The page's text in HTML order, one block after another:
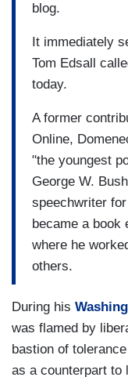
blog.
It immediately
Tom Edsall
today.
A former
Online,
"the youngest
George W.
speechwriter
became a book
where he
others.
During his
was flamed by
bastion of
as a counterpart to